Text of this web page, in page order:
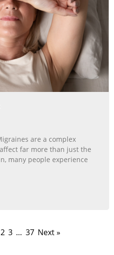
are a complex
far more than just the
many people experience
2 3 … 37 Next »